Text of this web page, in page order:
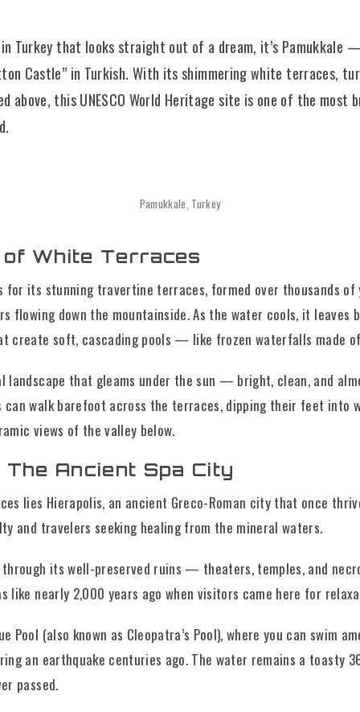
Turkey that looks straight out of a dream, it’s Pamukkale
Castle” in Turkish. With its shimmering white terraces,
above, this UNESCO World Heritage site is one of the
Pamukkale, Turkey
of White Terraces
for its stunning travertine terraces, formed over thousands of
flowing down the mountainside. As the water cools, it leaves
create soft, cascading pools — like frozen waterfalls made
landscape that gleams under the sun — bright, clean, and
can walk barefoot across the terraces, dipping their feet into
views of the valley below.
The Ancient Spa City
lies Hierapolis, an ancient Greco-Roman city that once
and travelers seeking healing from the mineral waters.
through its well-preserved ruins — theaters, temples, and
like nearly 2,000 years ago when visitors came here for
Pool (also known as Cleopatra’s Pool), where you can swim
an earthquake centuries ago. The water remains a toasty
passed.